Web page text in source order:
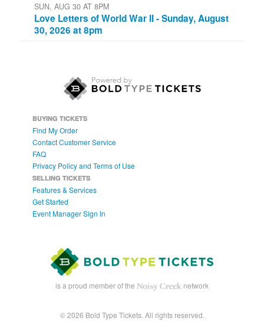
SUN, AUG 30 AT 8PM
Love Letters of World War II - Sunday, August
30, 2026 at 8pm
BUYING TICKETS
Find My Order
Contact Customer Service
FAQ
Privacy Policy and Terms of Use
SELLING TICKETS
Features & Services
Get Started
Event Manager Sign In
is a proud member of the network
© 2026 Bold Type Tickets. All rights reserved.